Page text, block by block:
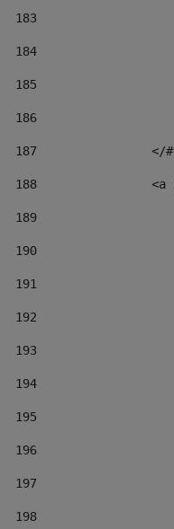
183
184
185
186
187
</
188
<a
189
190
191
192
193
194
195
196
197
198